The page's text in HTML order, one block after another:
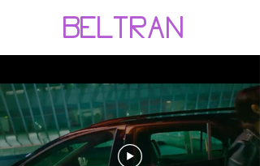
BELTRAN